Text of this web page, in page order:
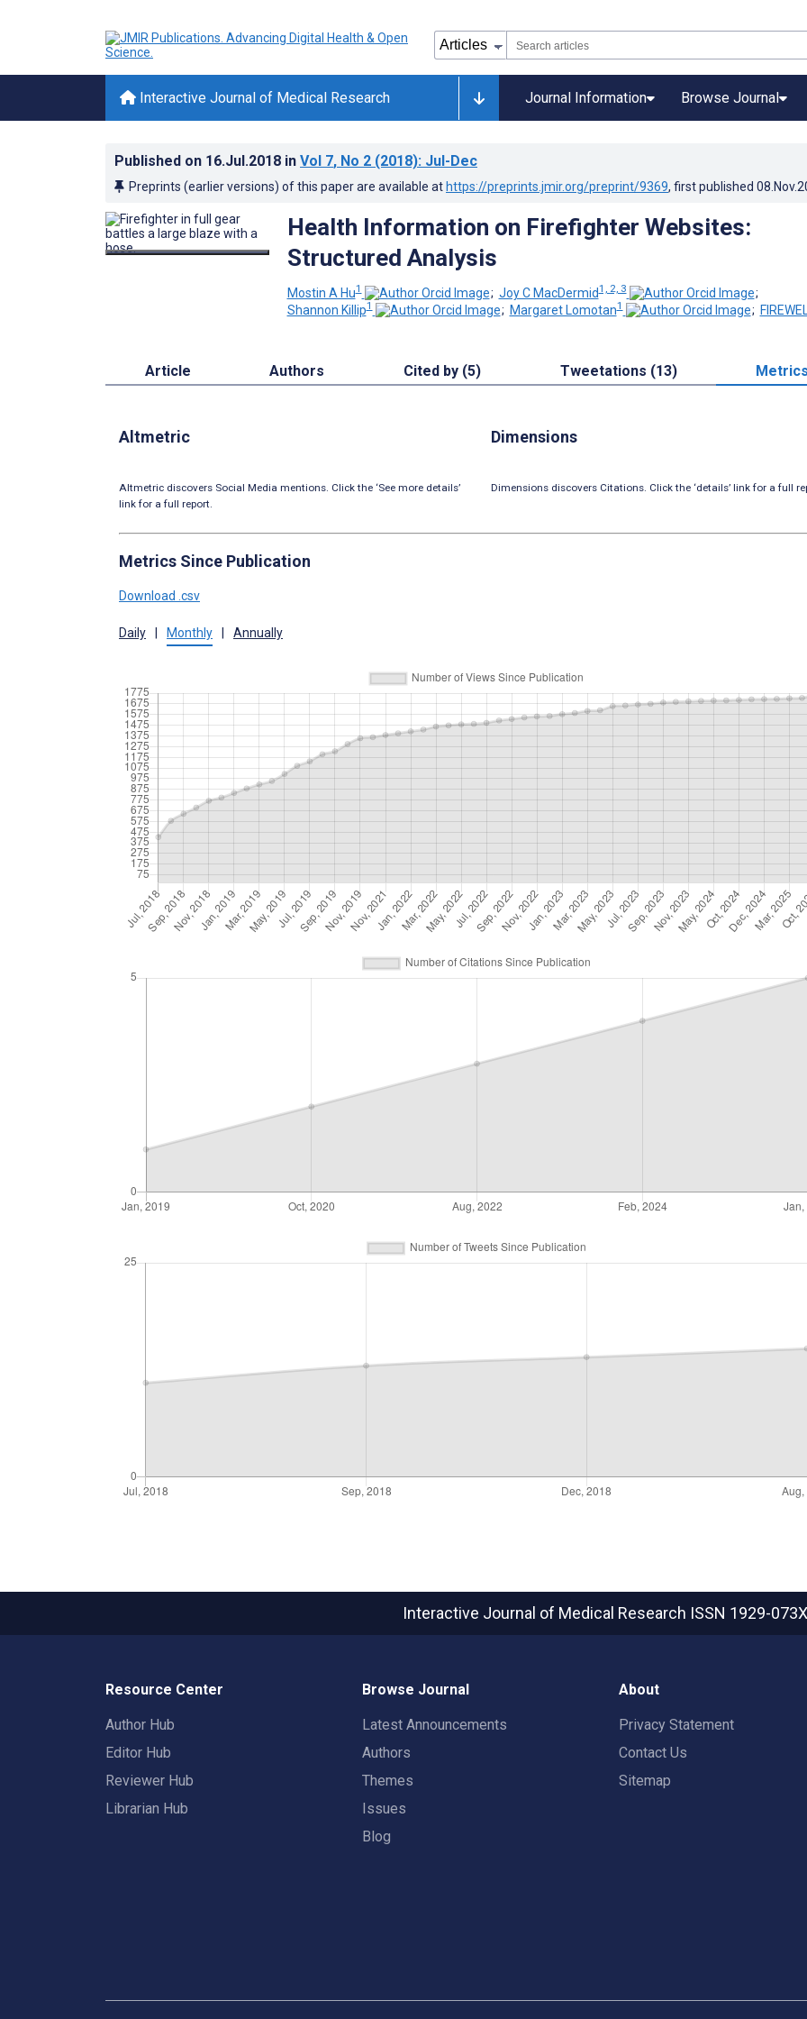
Interactive Journal of Medical Research Journal Information Browse Journal
Published on 16.Jul.2018 in Vol 7, No 2 (2018): Jul-Dec
Preprints (earlier versions) of this paper are available at https://preprints.jmir.org/preprint/9369, first published
Health Information on Firefighter Websites:
Structured Analysis
Mostin A Hu1 ; Joy C MacDermid1, 2, 3
;
Shannon Killip1 ; Margaret Lomotan1 ;
Article Authors Cited by (5) Tweetations (13)
Altmetric
Altmetric discovers Social Media mentions. Click the ‘See more details’
link for a full report.
Dimensions
Dimensions discovers Citations. Click the ‘details’ link for a full
Metrics Since Publication
Download .csv
Daily Monthly Annually
Interactive Journal of Medical Research ISSN 1929-073X
Resource Center
Author Hub
Editor Hub
Reviewer Hub
Librarian Hub
Browse Journal
Latest Announcements
Authors
Themes
Issues
Blog
About
Privacy Statement
Contact Us
Sitemap